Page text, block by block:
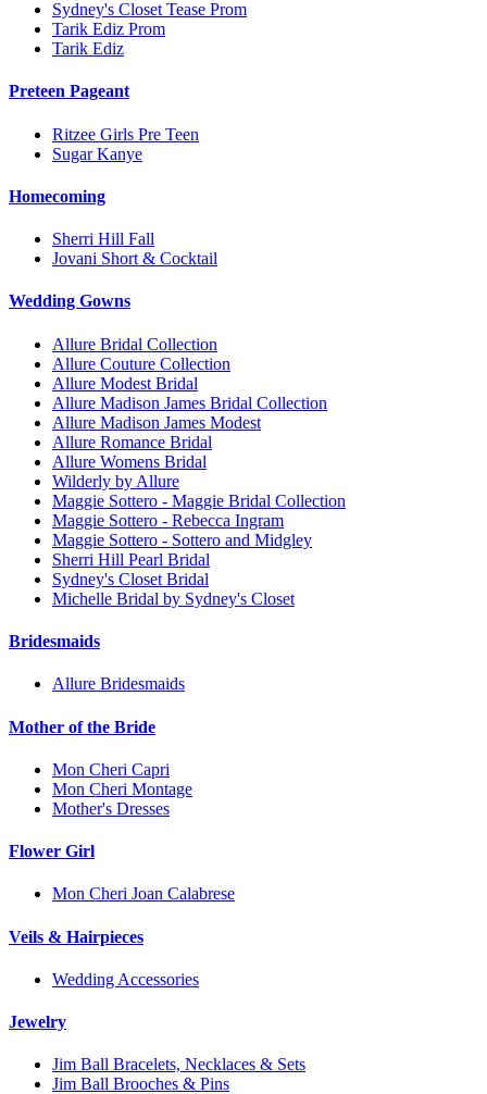
Sydney's Closet Tease Prom
Tarik Ediz Prom
Tarik Ediz
Preteen Pageant
Ritzee Girls Pre Teen
Sugar Kanye
Homecoming
Sherri Hill Fall
Jovani Short & Cocktail
Wedding Gowns
Allure Bridal Collection
Allure Couture Collection
Allure Modest Bridal
Allure Madison James Bridal Collection
Allure Madison James Modest
Allure Romance Bridal
Allure Womens Bridal
Wilderly by Allure
Maggie Sottero - Maggie Bridal Collection
Maggie Sottero - Rebecca Ingram
Maggie Sottero - Sottero and Midgley
Sherri Hill Pearl Bridal
Sydney's Closet Bridal
Michelle Bridal by Sydney's Closet
Bridesmaids
Allure Bridesmaids
Mother of the Bride
Mon Cheri Capri
Mon Cheri Montage
Mother's Dresses
Flower Girl
Mon Cheri Joan Calabrese
Veils & Hairpieces
Wedding Accessories
Jewelry
Jim Ball Bracelets, Necklaces & Sets
Jim Ball Brooches & Pins